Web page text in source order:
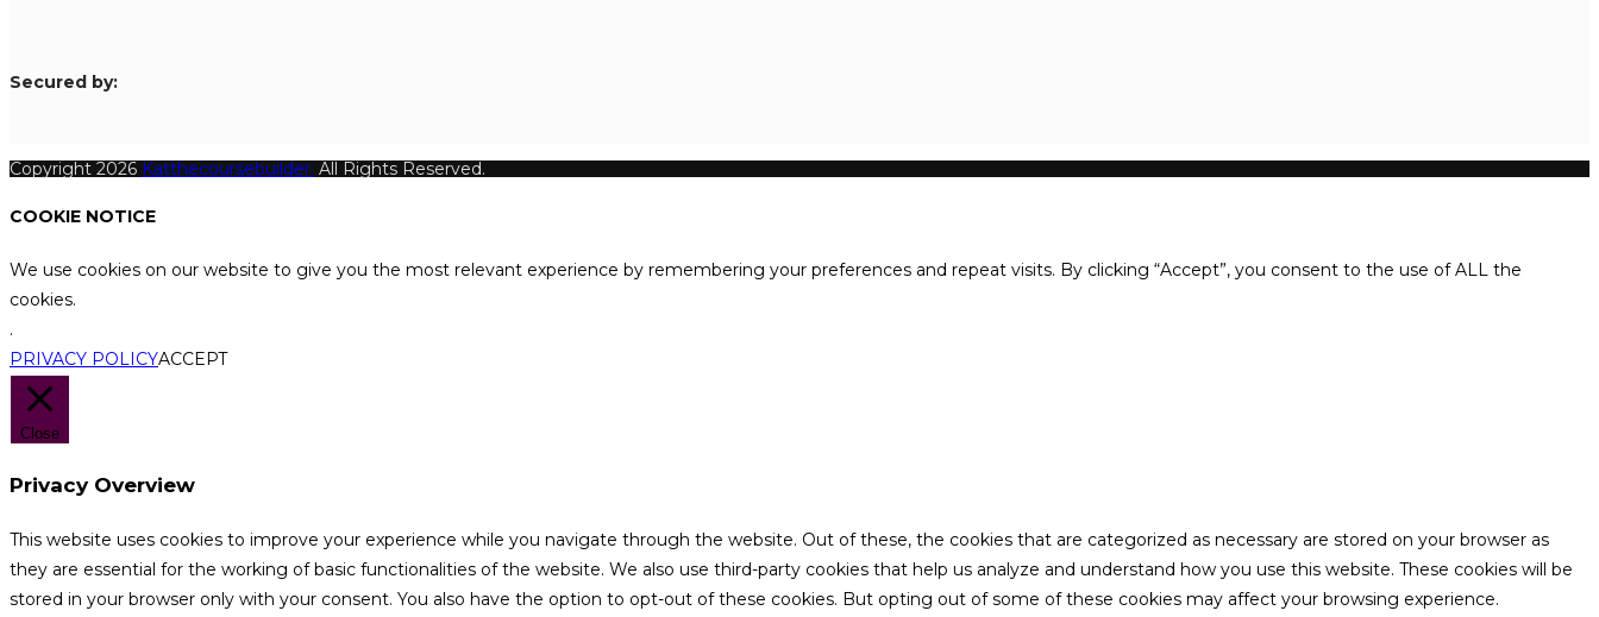
Secured by:
Copyright 2026 Katthecoursebuilder. All Rights Reserved.
COOKIE NOTICE
We use cookies on our website to give you the most relevant experience by remembering your preferences and repeat visits. By clicking “Accept”, you consent to the use of ALL the
cookies.
.
PRIVACY POLICYACCEPT
Close
Privacy Overview
This website uses cookies to improve your experience while you navigate through the website. Out of these, the cookies that are categorized as necessary are stored on your browser as
they are essential for the working of basic functionalities of the website. We also use third-party cookies that help us analyze and understand how you use this website. These cookies will be
stored in your browser only with your consent. You also have the option to opt-out of these cookies. But opting out of some of these cookies may affect your browsing experience.